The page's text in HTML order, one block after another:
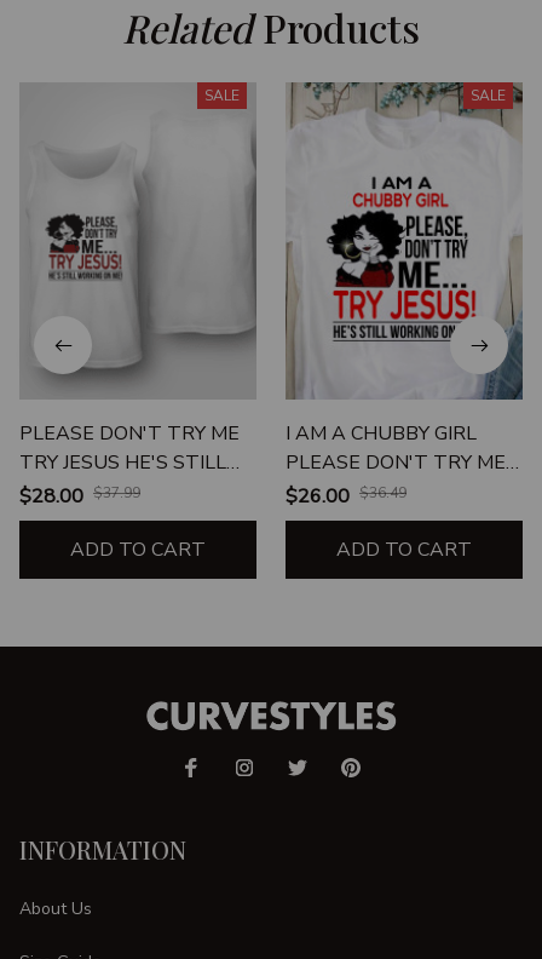
Related Products
SALE
PLEASE DON'T TRY ME
TRY JESUS HE'S STILL
WORKING ON ME
$28.00 $37.99
ADD TO CART
SALE
I AM A CHUBBY GIRL
PLEASE DON'T TRY ME
TRY JESUS HE'S STILL
WORKING ON ME
$26.00 $36.49
ADD TO CART
INFORMATION
About Us